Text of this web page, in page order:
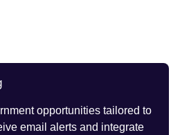
opportunities tailored to
email alerts and integrate